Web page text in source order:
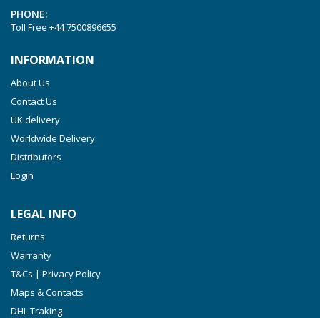
PHONE:
Toll Free +44 7500896655
INFORMATION
About Us
Contact Us
UK delivery
Worldwide Delivery
Distributors
Login
LEGAL INFO
Returns
Warranty
T&Cs | Privacy Policy
Maps & Contacts
DHL Traking